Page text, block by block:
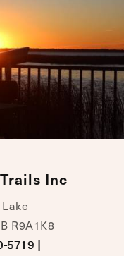
Inc
R9A1K8
5719 |